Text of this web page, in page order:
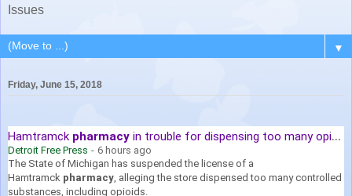
Issues
▼
Friday, June 15, 2018
Hamtramck pharmacy in trouble for dispensing too many opioids
Detroit Free Press - 6 hours ago
The State of Michigan has suspended the license of a
Hamtramck pharmacy , alleging the store dispensed too many controlled
substances, including opioids.